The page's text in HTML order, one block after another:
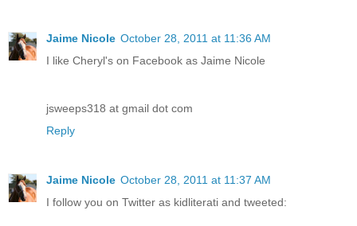
Jaime Nicole October 28, 2011 at 11:36 AM
I like Cheryl's on Facebook as Jaime Nicole
jsweeps318 at gmail dot com
Reply
Jaime Nicole October 28, 2011 at 11:37 AM
I follow you on Twitter as kidliterati and tweeted: